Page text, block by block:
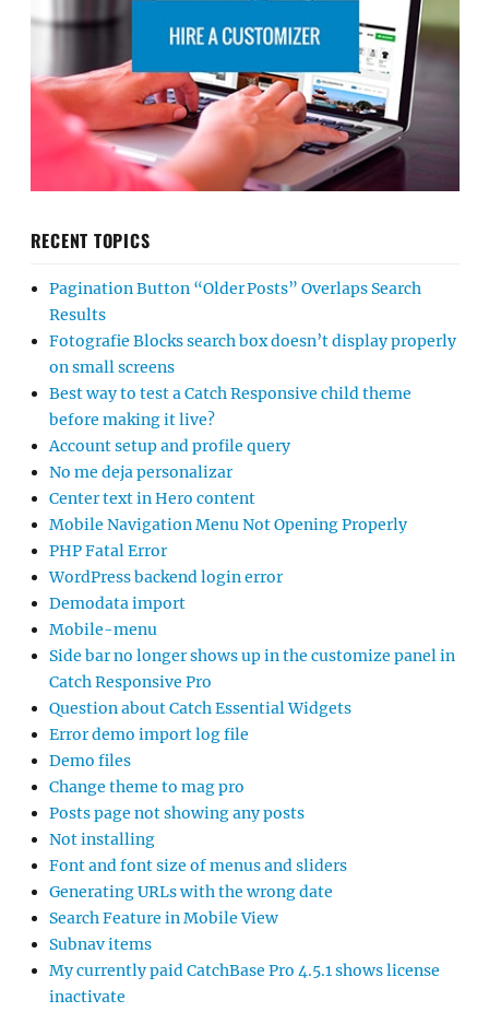
RECENT TOPICS
Pagination Button “Older Posts” Overlaps Search
Results
Fotografie Blocks search box doesn’t display properly
on small screens
Best way to test a Catch Responsive child theme
before making it live?
Account setup and profile query
No me deja personalizar
Center text in Hero content
Mobile Navigation Menu Not Opening Properly
PHP Fatal Error
WordPress backend login error
Demodata import
Mobile-menu
Side bar no longer shows up in the customize panel in
Catch Responsive Pro
Question about Catch Essential Widgets
Error demo import log file
Demo files
Change theme to mag pro
Posts page not showing any posts
Not installing
Font and font size of menus and sliders
Generating URLs with the wrong date
Search Feature in Mobile View
Subnav items
My currently paid CatchBase Pro 4.5.1 shows license
inactivate